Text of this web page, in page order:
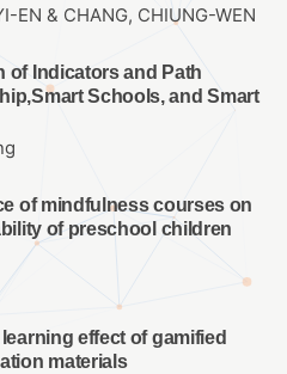
EN & CHANG, CHIUNG-WEN
of Indicators and Path
Schools, and Smart
of mindfulness courses on
of preschool children
effect of gamified
materials